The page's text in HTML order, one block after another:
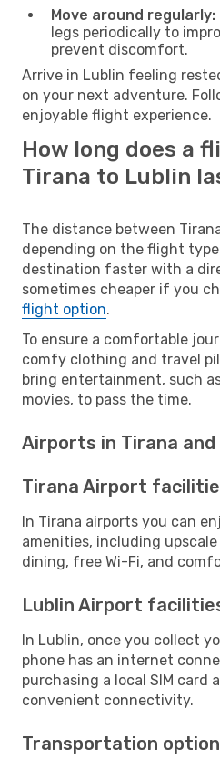
Move around regularly:
legs periodically to
prevent discomfort.
Arrive in Lublin feeling
on your next adventure.
enjoyable flight experience.
How long does a
Tirana to Lublin
The distance between
depending on the flight
destination faster with a
sometimes cheaper if you
flight option.
To ensure a comfortable
comfy clothing and travel
bring entertainment, such
movies, to pass the time.
Airports in Tirana and
Tirana Airport
In Tirana airports you can
amenities, including
dining, free Wi-Fi, and
Lublin Airport
In Lublin, once you collect
phone has an internet
purchasing a local SIM card
convenient connectivity.
Transportation